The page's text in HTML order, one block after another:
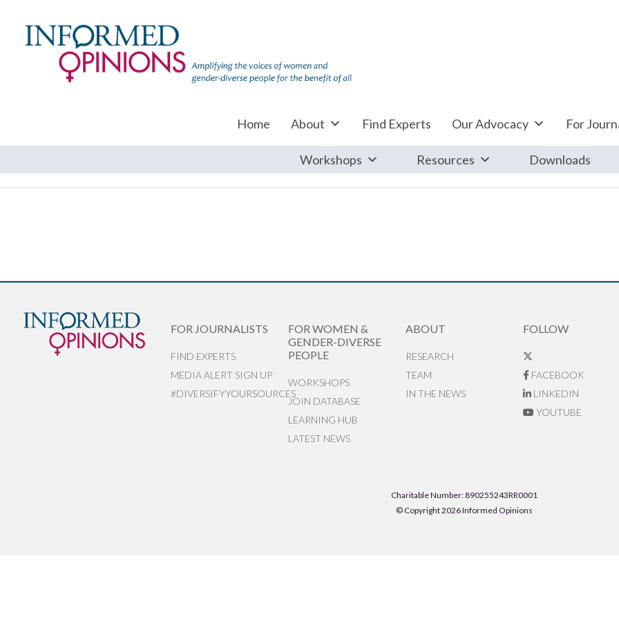
Home About Find Experts Our Advocacy For
Workshops Resources Downloads
FOR JOURNALISTS
FIND EXPERTS
MEDIA ALERT SIGN UP
#DIVERSIFYYOURSOURCES
FOR WOMEN &
GENDER-DIVERSE
PEOPLE
WORKSHOPS
JOIN DATABASE
LEARNING HUB
LATEST NEWS
ABOUT
RESEARCH
TEAM
IN THE NEWS
FOLLOW
FACEBOOK
LINKEDIN
YOUTUBE
Charitable Number: 890255243RR0001
© Copyright 2026 Informed Opinions